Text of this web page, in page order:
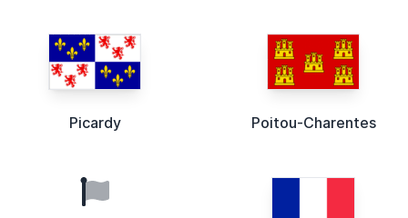
Picardy Poitou-Charentes